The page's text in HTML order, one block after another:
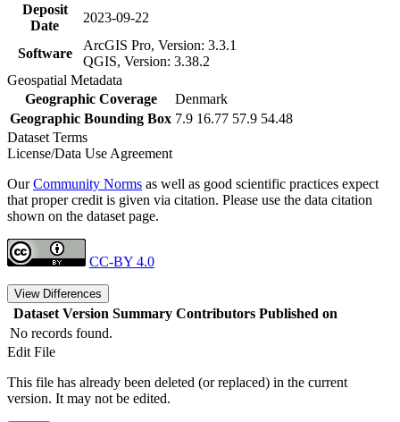
Deposit
Date
2023-09-22
Software
ArcGIS Pro, Version: 3.3.1
QGIS, Version: 3.38.2
Geospatial Metadata
Geographic Coverage
Denmark
Geographic Bounding Box 7.9 16.77 57.9 54.48
Dataset Terms
License/Data Use Agreement
OurCommunity Norms as well as good scientific practices expect
that proper credit is given via citation. Please use the data citation
shown on the dataset page.
CC-BY 4.0
View Differences
Dataset Version Summary Contributors Published on
No records found.
Edit File
This file has already been deleted (or replaced) in the current
version. It may not be edited.